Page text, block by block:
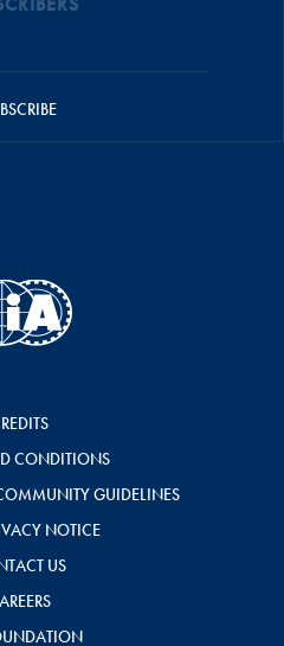
CONDITIONS
GUIDELINES
NOTICE
US